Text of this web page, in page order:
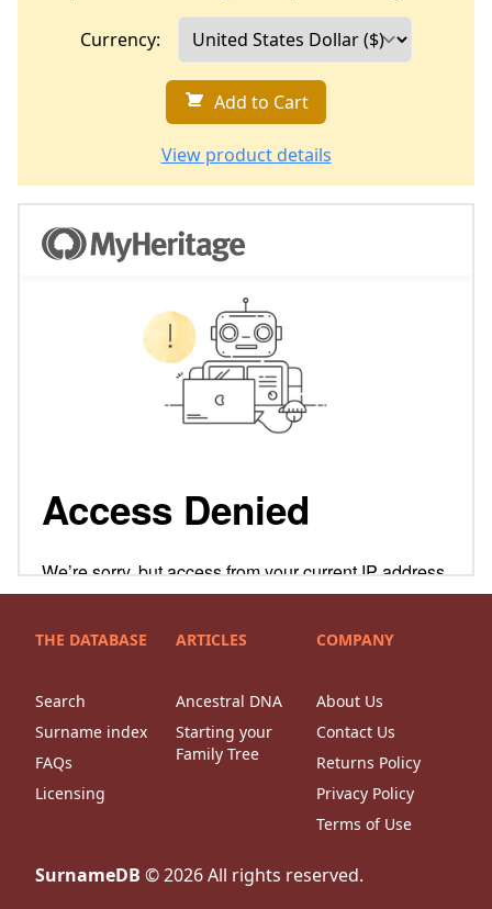
Currency:
Add to Cart
View product details
THE DATABASE
Search
Surname index
FAQs
Licensing
ARTICLES
Ancestral DNA
Starting your
Family Tree
COMPANY
About Us
Contact Us
Returns Policy
Privacy Policy
Terms of Use
SurnameDB ©2026All rights reserved.